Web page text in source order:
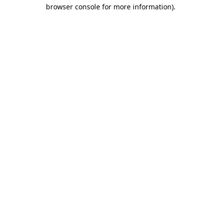
browser console for more information).